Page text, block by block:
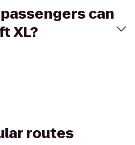
can
XL?
routes